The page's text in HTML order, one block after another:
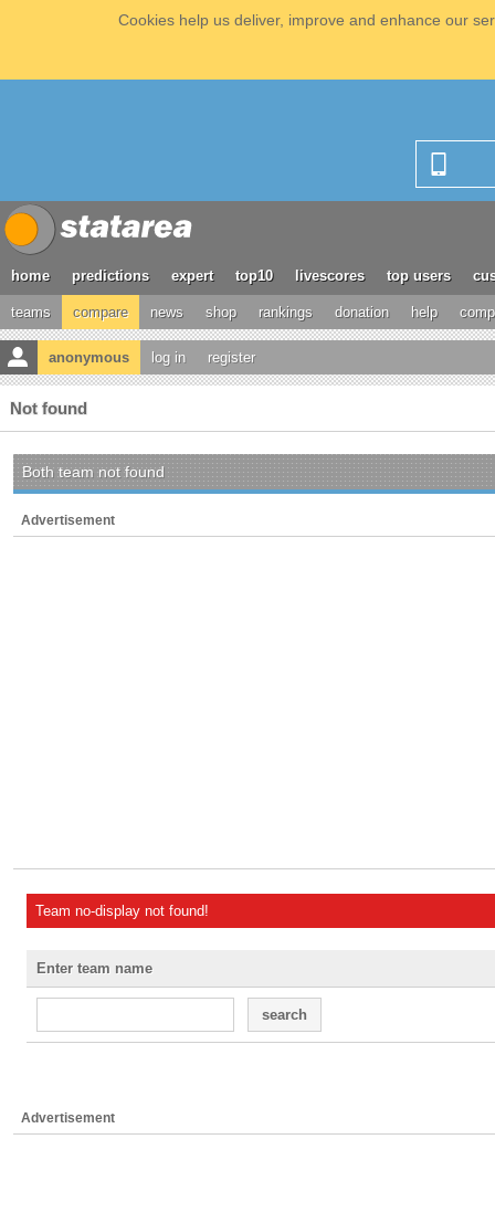
Cookies help us deliver, improve and enhance our
home predictions expert top10 livescores top users
teams compare news shop rankings donation help
anonymous log in register
Not found
Both team not found
Advertisement
Team no-display not found!
Enter team name
search
Advertisement